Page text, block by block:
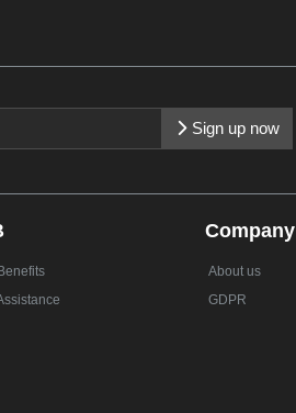
Sign up now
Company
About us
GDPR